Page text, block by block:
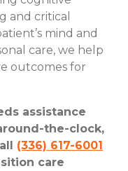
and critical
mind and
care, we help
outcomes for
assistance
the-clock,
(336) 617-6001
care